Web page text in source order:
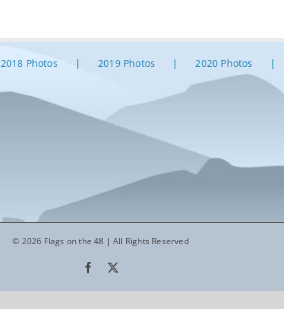
2018 Photos 2019 Photos 2020 Photos
© 2026 Flags on the 48 | All Rights Reserved
Facebook